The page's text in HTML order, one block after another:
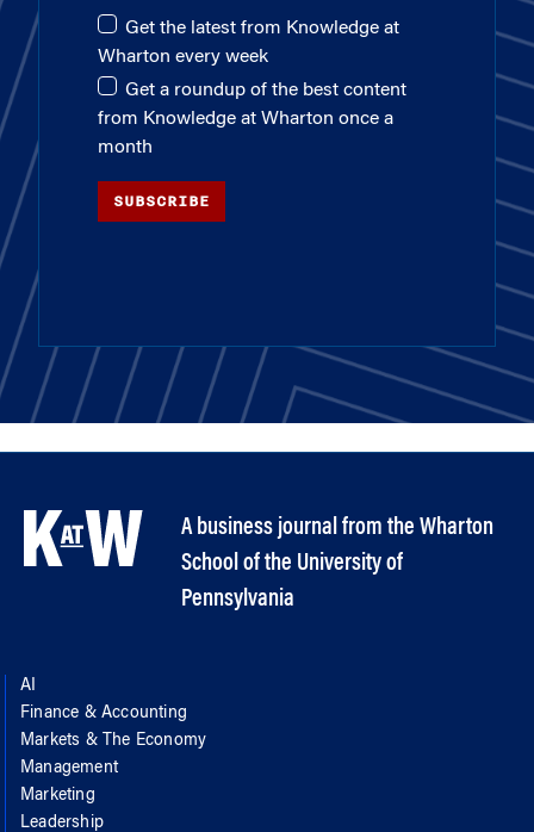
Get the latest from Knowledge at
Wharton every week
Get a roundup of the best content
from Knowledge at Wharton once a
month
SUBSCRIBE
A business journal from the Wharton
School of the University of
Pennsylvania
AI
Finance & Accounting
Markets & The Economy
Management
Marketing
Leadership